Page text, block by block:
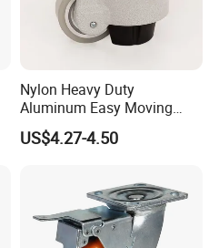
Nylon Heavy Duty
Aluminum Easy Moving
Save Energy Industrial PA
Swivel Rear Side Adjustable
Leveling Foot Castor Caster
US$4.27-4.50